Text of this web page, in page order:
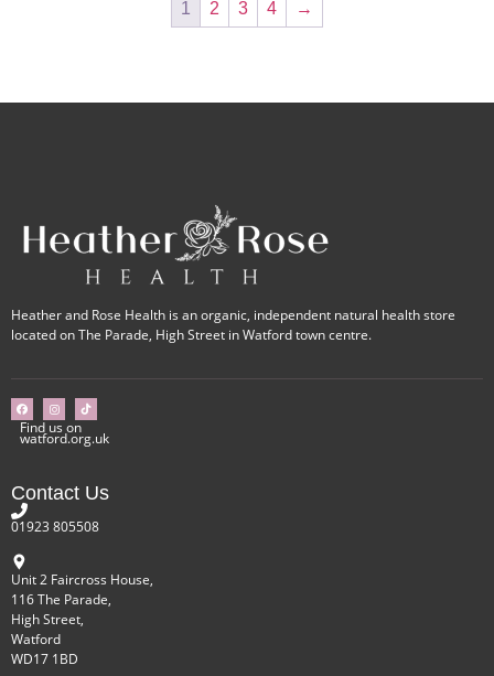
1 2 3 4 →
Heather and Rose Health is an organic, independent natural health store
located on The Parade, High Street in Watford town centre.
Find us on
watford.org.uk
Contact Us
01923 805508
Unit 2 Faircross House,
116 The Parade,
High Street,
Watford
WD17 1BD